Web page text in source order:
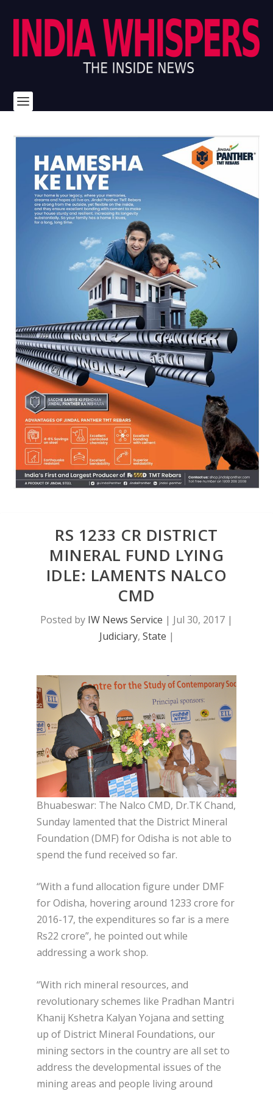
RS 1233 CR DISTRICT
MINERAL FUND LYING
IDLE: LAMENTS NALCO
CMD
Posted by IW News Service | Jul 30, 2017 |
Judiciary, State |
Bhuabeswar: The Nalco CMD, Dr.TK Chand,
Sunday lamented that the District Mineral
Foundation (DMF) for Odisha is not able to
spend the fund received so far.
“With a fund allocation figure under DMF
for Odisha, hovering around 1233 crore for
2016-17, the expenditures so far is a mere
Rs22 crore”, he pointed out while
addressing a work shop.
“With rich mineral resources, and
revolutionary schemes like Pradhan Mantri
Khanij Kshetra Kalyan Yojana and setting
up of District Mineral Foundations, our
mining sectors in the country are all set to
address the developmental issues of the
mining areas and people living around